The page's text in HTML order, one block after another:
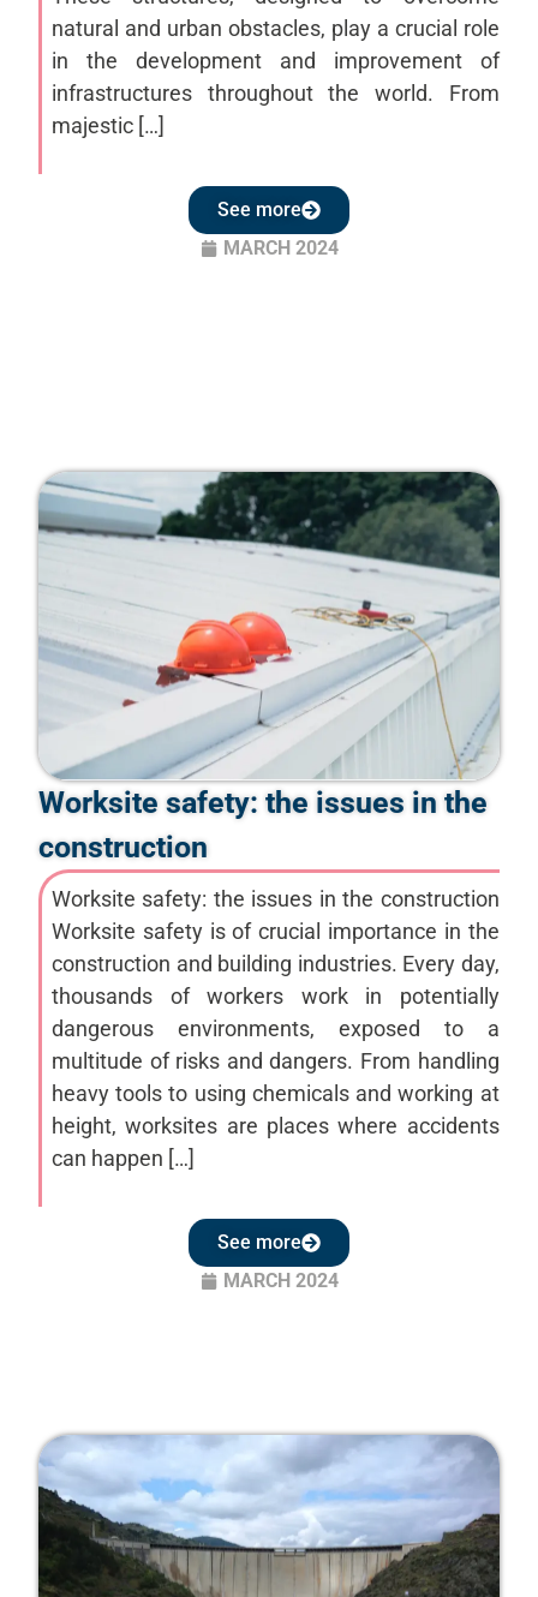
natural and urban obstacles, play a crucial role
in the development and improvement of
infrastructures throughout the world. From
majestic […]
See more
MARCH 2024
Worksite safety: the issues in the
construction
Worksite safety: the issues in the construction
Worksite safety is of crucial importance in the
construction and building industries. Every day,
thousands of workers work in potentially
dangerous environments, exposed to a
multitude of risks and dangers. From handling
heavy tools to using chemicals and working at
height, worksites are places where accidents
can happen […]
See more
MARCH 2024